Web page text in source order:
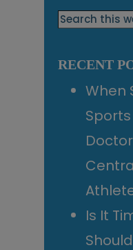
Search
this
RECENT
When
Is It